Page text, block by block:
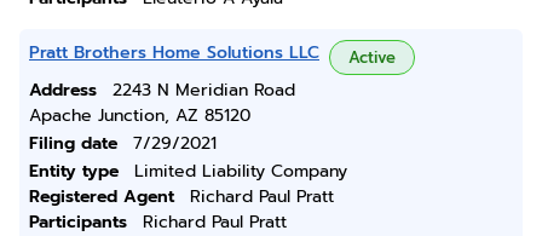
Pratt Brothers Home Solutions LLC Active
Address
2243 N Meridian Road
Apache Junction, AZ 85120
Filing date
7/29/2021
Entity type
Limited Liability Company
Registered Agent
Richard Paul Pratt
Participants
Richard Paul Pratt